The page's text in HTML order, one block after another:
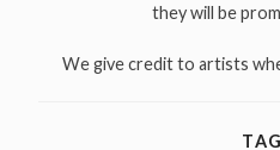
they will be
We give credit to artists